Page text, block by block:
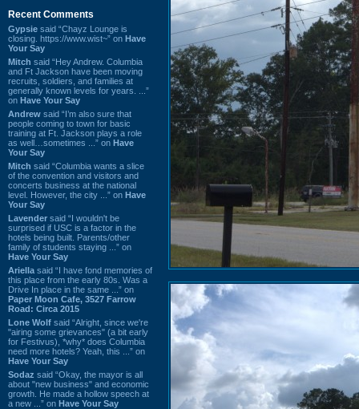
Recent Comments
Gypsie said “Chayz Lounge is
closing. https://www.wist~” on Have
Your Say
Mitch said “Hey Andrew. Columbia
and Ft Jackson have been moving
recruits, soldiers, and families at
generally known levels for years. ...”
on Have Your Say
Andrew said “I’m also sure that
people coming to town for basic
training at Ft. Jackson plays a role
as well…sometimes ...” on Have
Your Say
Mitch said “Columbia wants a slice
of the convention and visitors and
concerts business at the national
level. However, the city ...” on Have
Your Say
Lavender said “I wouldn't be
surprised if USC is a factor in the
hotels being built. Parents/other
family of students staying ...” on
Have Your Say
Ariella said “I have fond memories of
this place from the early 80s. Was a
Drive In place in the same ...” on
Paper Moon Cafe, 3527 Farrow
Road: Circa 2015
Lone Wolf said “Alright, since we're
"airing some grievances" (a bit early
for Festivus), *why* does Columbia
need more hotels? Yeah, this ...” on
Have Your Say
Sodaz said “Okay, the mayor is all
about "new business" and economic
growth. He made a hollow speech at
a new ...” on Have Your Say